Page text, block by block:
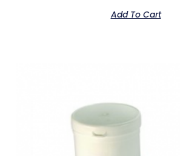
Add To Cart